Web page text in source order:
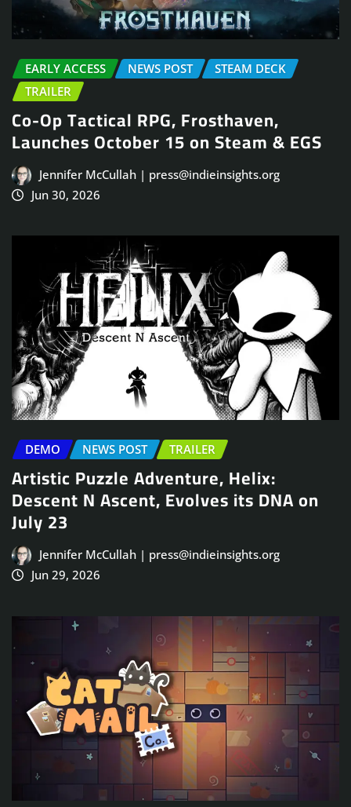
EARLY ACCESS NEWS POST
STEAM DECK
TRAILER
Co-Op Tactical RPG, Frosthaven,
Launches October 15 on Steam & EGS
Jennifer McCullah | press@indieinsights.org
Jun 30, 2026
DEMO NEWS POST TRAILER
Artistic Puzzle Adventure, Helix:
Descent N Ascent, Evolves its DNA on
July 23
Jennifer McCullah | press@indieinsights.org
Jun 29, 2026